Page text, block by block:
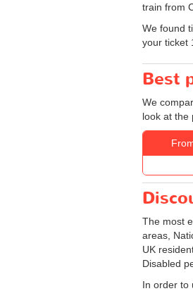
train from
We found
your ticket
Best
We
look at the
The most
areas,
UK
Disabled
In order to